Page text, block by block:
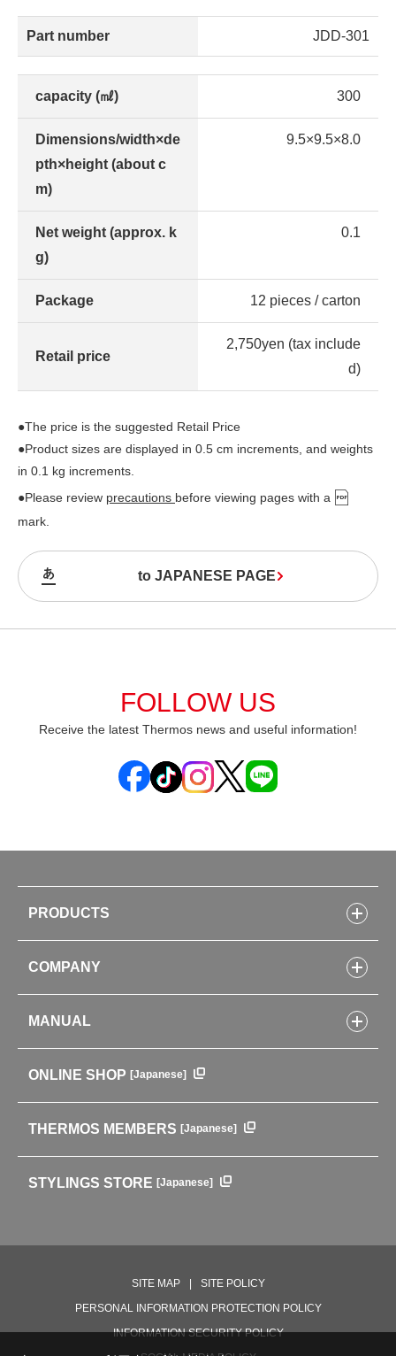
Part number JDD-301
capacity (㎖) 300
Dimensions/width×de
pth×height (about c
m)
9.5×9.5×8.0
Net weight (approx. k
g)
0.1
Package 12 pieces / carton
Retail price
2,750yen (tax include
d)
●The price is the suggested Retail Price
●Product sizes are displayed in 0.5 cm increments, and weights
in 0.1 kg increments.
●Please review precautions before viewing pages with a
mark.
to JAPANESE PAGE
FOLLOW US
Receive the latest Thermos news and useful information!
PRODUCTS
Lunch Boxes
Kitchenware
Tumblers・Mugs・Tableware
Coffee makers
Soft Coolers・Bags
Outdoor
COMPANY
COMPANY INFORMATION
ENVIRONMENTAL POLICY
GLOBAL
MANUAL
中文使用说明书
ONLINE SHOP [Japanese]
THERMOS MEMBERS [Japanese]
STYLINGS STORE [Japanese]
SITE MAP
SITE POLICY
PERSONAL INFORMATION PROTECTION POLICY
INFORMATION SECURITY POLICY